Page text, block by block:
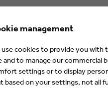
Eyes & Ears
management
use cookies to provide you with
and to manage our commercial
settings or to display
based on your settings, not all